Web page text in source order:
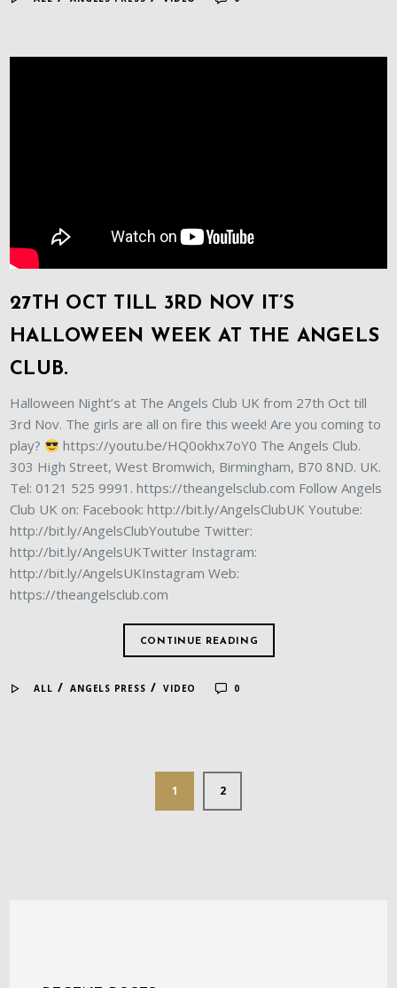
27TH OCT TILL 3RD NOV IT’S
HALLOWEEN WEEK AT THE ANGELS
CLUB.
Halloween Night’s at The Angels Club UK from 27th Oct till
3rd Nov. The girls are all on fire this week! Are you coming to
play?
https://youtu.be/HQ0okhx7oY0 The Angels Club.
303 High Street, West Bromwich, Birmingham, B70 8ND. UK.
Tel: 0121 525 9991. https://theangelsclub.com Follow Angels
Club UK on: Facebook: http://bit.ly/AngelsClubUK Youtube:
http://bit.ly/AngelsClubYoutube Twitter:
http://bit.ly/AngelsUKTwitter Instagram:
http://bit.ly/AngelsUKInstagram Web:
https://theangelsclub.com
CONTINUE READING
ALL /ANGELS PRESS /VIDEO 0
1 2